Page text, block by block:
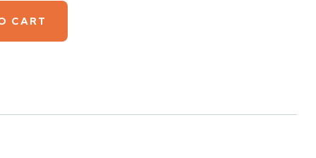
CART